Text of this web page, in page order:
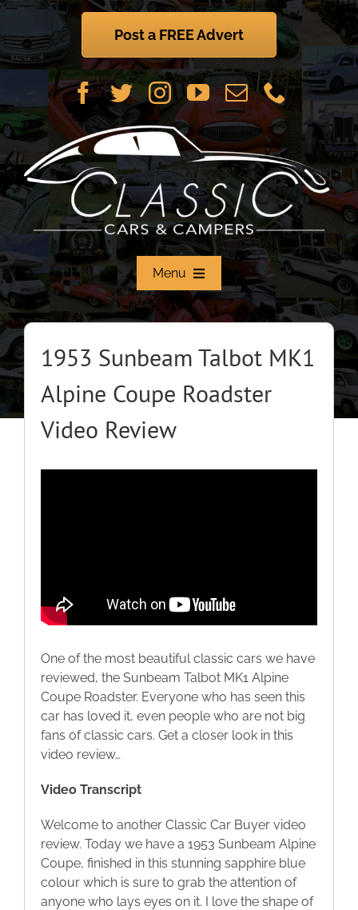
Skip
content
Post a FREE Advert
Menu
Home
About
Classic Cars
Campers
Helpful Tips
Blog
1953 Sunbeam Talbot MK1
Alpine Coupe Roadster
Video Review
One of the most beautiful classic cars we have
reviewed, the Sunbeam Talbot MK1 Alpine
Coupe Roadster. Everyone who has seen this
car has loved it, even people who are not big
fans of classic cars. Get a closer look in this
video review…
Video Transcript
Welcome to another Classic Car Buyer video
review. Today we have a 1953 Sunbeam Alpine
Coupe, finished in this stunning sapphire blue
colour which is sure to grab the attention of
anyone who lays eyes on it. I love the shape of